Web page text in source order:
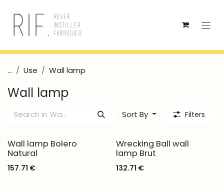
... Use Wall lamp
Wall lamp
Sort By Filters
Wall lamp Bolero
Natural
157.71 €
Wrecking Ball wall
lamp Brut
132.71 €